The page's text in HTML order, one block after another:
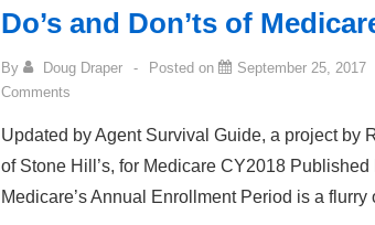
Do’s and Don’ts of
By Doug Draper Posted on September 25, 2017
Comments
Updated by Agent Survival Guide, a project by
of Stone Hill’s, for Medicare CY2018
Medicare’s Annual Enrollment Period is a